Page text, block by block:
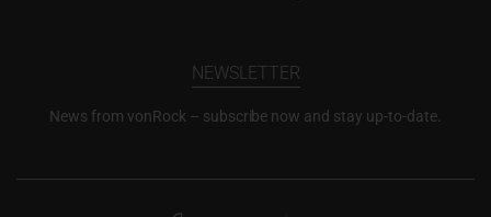
NEWSLETTER
News from vonRock – subscribe now and stay up-to-date.